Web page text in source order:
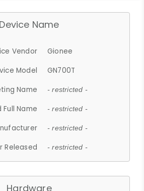
Device Name
Vendor
Gionee
Model
GN700T
Name
- restricted -
Name - restricted -
- restricted -
Released - restricted -
Hardware